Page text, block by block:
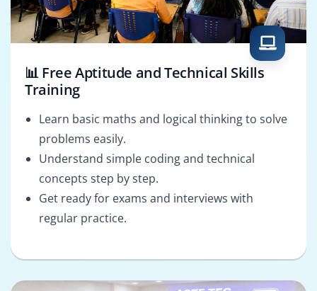
📊 Free Aptitude and Technical Skills
Training
Learn basic maths and logical thinking to solve
problems easily.
Understand simple coding and technical
concepts step by step.
Get ready for exams and interviews with
regular practice.